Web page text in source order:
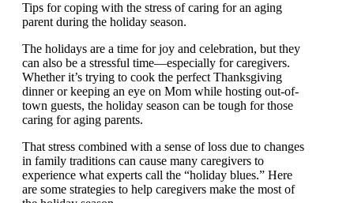
Tips for coping with the stress of caring for an aging
parent during the holiday season.
The holidays are a time for joy and celebration, but
they can also be a stressful time—especially for
caregivers. Whether it’s trying to cook the perfect
Thanksgiving dinner or keeping an eye on Mom while
hosting out-of-town guests, the holiday season can be
tough for those caring for aging parents.
That stress combined with a sense of loss due to
changes in family traditions can cause many caregivers
to experience what experts call the “holiday blues.”
Here are some strategies to help caregivers make the